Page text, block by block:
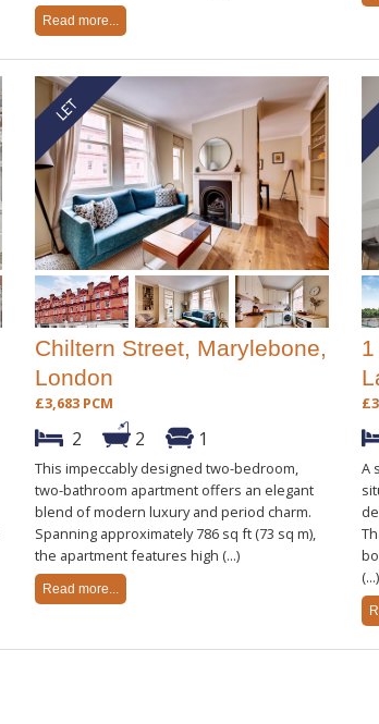
Read more...
Chiltern Street, Marylebone,
London
£3,683 PCM
2 2 1
This impeccably designed two-bedroom,
two-bathroom apartment offers an elegant
blend of modern luxury and period charm.
Spanning approximately 786 sq ft (73 sq m),
the apartment features high (...)
Read more...
A
(...)